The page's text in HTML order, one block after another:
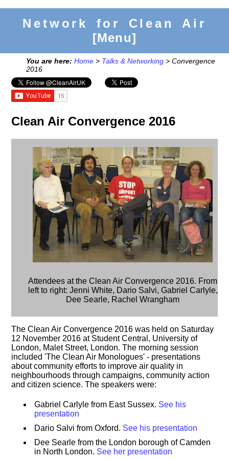
Network for Clean Air
[Menu]
You are here: Home > Talks & Networking > Convergence
2016
Clean Air Convergence 2016
Attendees at the Clean Air Convergence 2016. From
left to right: Jenni White, Dario Salvi, Gabriel Carlyle,
Dee Searle, Rachel Wrangham
The Clean Air Convergence 2016 was held on Saturday
12 November 2016 at Student Central, University of
London, Malet Street, London. The morning session
included 'The Clean Air Monologues' - presentations
about community efforts to improve air quality in
neighbourhoods through campaigns, community action
and citizen science. The speakers were:
Gabriel Carlyle from East Sussex. See his
presentation
Dario Salvi from Oxford. See his presentation
Dee Searle from the London borough of Camden
in North London. See her presentation